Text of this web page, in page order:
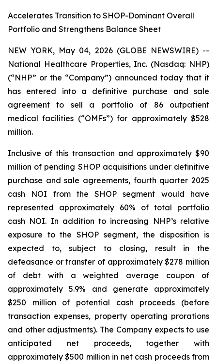
Accelerates Transition to SHOP-Dominant Overall
Portfolio and Strengthens Balance Sheet
NEW YORK, May 04, 2026 (GLOBE NEWSWIRE) --
National Healthcare Properties, Inc. (Nasdaq: NHP)
(“NHP” or the “Company”) announced today that it
has entered into a definitive purchase and sale
agreement to sell a portfolio of 86 outpatient
medical facilities (“OMFs”) for approximately $528
million.
Inclusive of this transaction and approximately $90
million of pending SHOP acquisitions under definitive
purchase and sale agreements, fourth quarter 2025
cash NOI from the SHOP segment would have
represented approximately 60% of total portfolio
cash NOI. In addition to increasing NHP’s relative
exposure to the SHOP segment, the disposition is
expected to, subject to closing, result in the
defeasance or transfer of approximately $278 million
of debt with a weighted average coupon of
approximately 5.9% and generate approximately
$250 million of potential cash proceeds (before
transaction expenses, property operating prorations
and other adjustments). The Company expects to use
anticipated net proceeds, together with
approximately $500 million in net cash proceeds from